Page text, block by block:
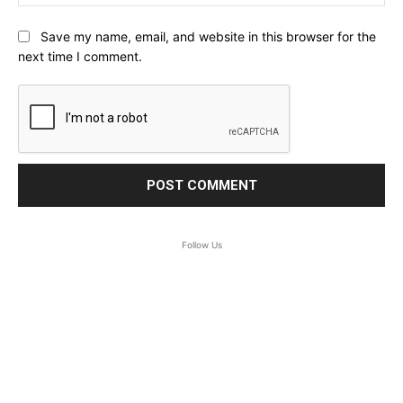
Save my name, email, and website in this browser for the
next time I comment.
Follow Us